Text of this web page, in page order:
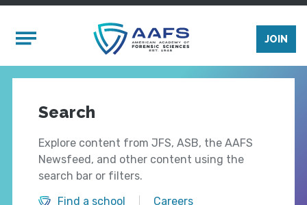
Mobile Menu
JOIN
Search
Explore content from JFS, ASB, the AAFS
Newsfeed, and other content using the
search bar or filters.
Find a school
Careers